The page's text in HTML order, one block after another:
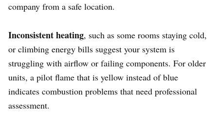
company from a safe location.
Inconsistent heating, such as some rooms staying cold,
or climbing energy bills suggest your system is
struggling with airflow or failing components. For older
units, a pilot flame that is yellow instead of blue
indicates combustion problems that need professional
assessment.